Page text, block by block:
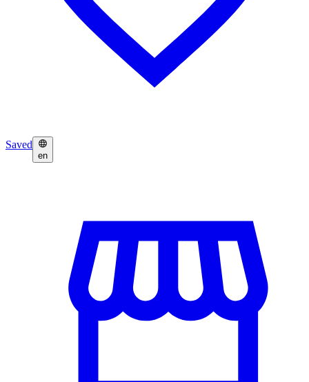
Saved
en